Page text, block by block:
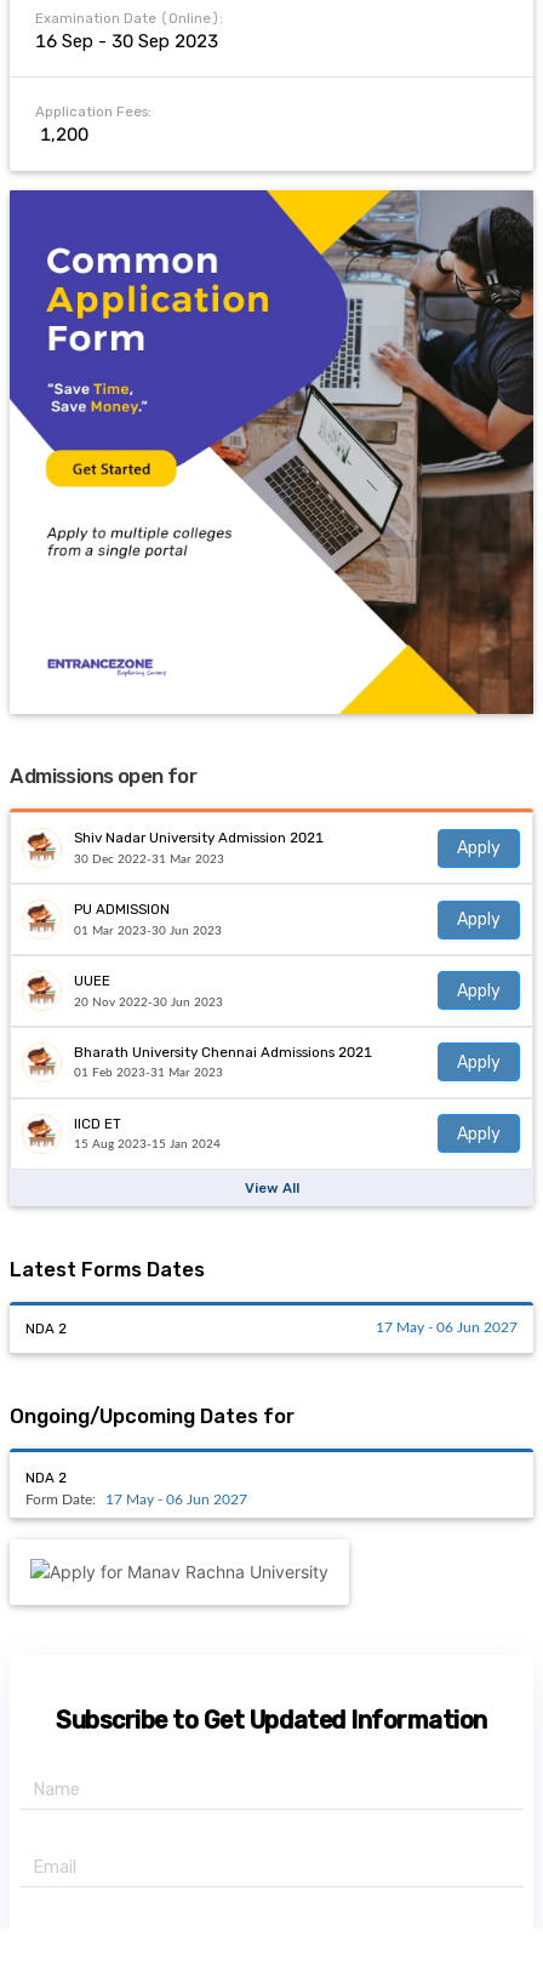
Examination Date (Online):
16 Sep - 30 Sep 2023
Application Fees:
₹ 1,200
Admissions open for
Shiv Nadar University Admission 2021
30 Dec 2022-31 Mar 2023
Apply
PU ADMISSION
01 Mar 2023-30 Jun 2023
Apply
UUEE
20 Nov 2022-30 Jun 2023
Apply
Bharath University Chennai Admissions 2021
01 Feb 2023-31 Mar 2023
Apply
IICD ET
15 Aug 2023-15 Jan 2024
Apply
View All
Latest Forms Dates
NDA 2 17 May - 06 Jun 2027
Ongoing/Upcoming Dates for
NDA 2
Form Date: 17 May - 06 Jun 2027
Subscribe to Get Updated Information